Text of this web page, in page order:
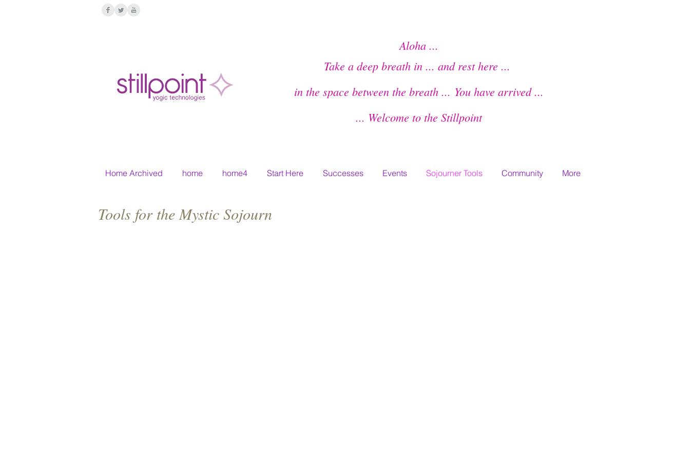
Tools for the Mystic Sojourn
Aloha ...
Take a deep breath in ... and rest here ...
in the space between the breath ... You have arrived...
... Welcome to the Stillpoint
Home Archived home home4 Start Here Successes Events Sojourner Tools Community More